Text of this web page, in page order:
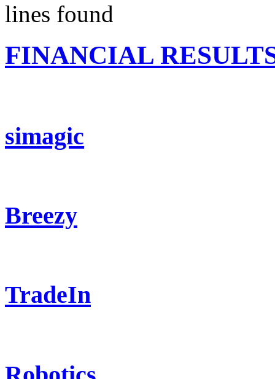
lines found
FINANCIAL
simagic
Breezy
TradeIn